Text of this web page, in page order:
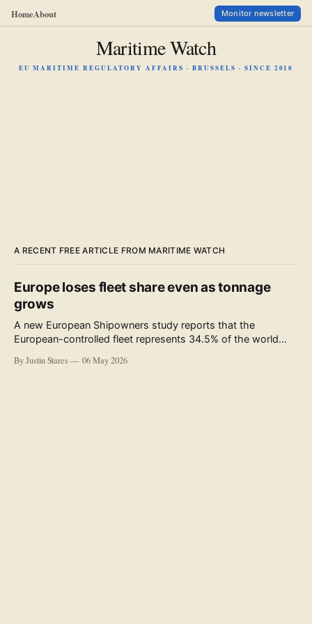
HomeAbout Monitor newsletter
Maritime Watch
EU MARITIME REGULATORY AFFAIRS · BRUSSELS · SINCE 2010
A RECENT FREE ARTICLE FROM MARITIME WATCH
Europe loses fleet share even as tonnage
grows
A new European Shipowners study reports that the
European-controlled fleet represents 34.5% of the world
accompanying the publication and in the executive
By Justin Stares 06 May 2026